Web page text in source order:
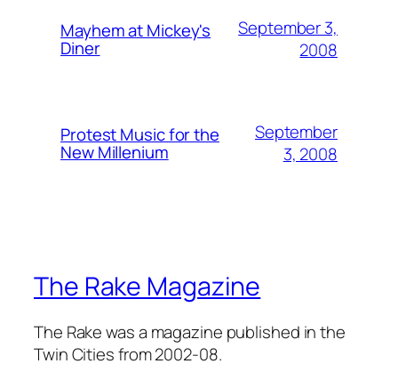
Mayhem at Mickey's
Diner
September 3,
2008
Protest Music for the
New Millenium
September
3, 2008
The Rake Magazine
The Rake was a magazine published in the
Twin Cities from 2002-08.